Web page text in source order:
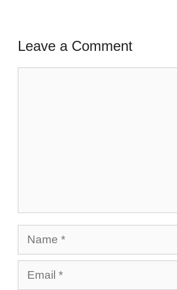
Leave a Comment
Name
Email